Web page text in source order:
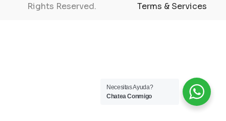
Rights Reserved.
Terms & Services
Necesitas Ayuda?
Chatea Conmigo